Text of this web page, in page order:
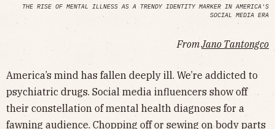
THE RISE OF MENTAL ILLNESS AS A TRENDY IDENTITY MARKER IN AMERICA'S
SOCIAL MEDIA ERA
FromJano Tantongco
America’s mind has fallen deeply ill. We’re addicted to
psychiatric drugs. Social media influencers show off
their constellation of mental health diagnoses for a
fawning audience. Chopping off or sewing on body parts